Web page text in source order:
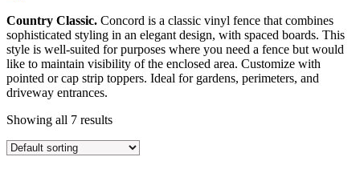
Country Classic. Concord is a classic vinyl fence that combines
sophisticated styling in an elegant design, with spaced boards. This
style is well-suited for purposes where you need a fence but would
like to maintain visibility of the enclosed area. Customize with
pointed or cap strip toppers. Ideal for gardens, perimeters, and
driveway entrances.
Showing all 7 results